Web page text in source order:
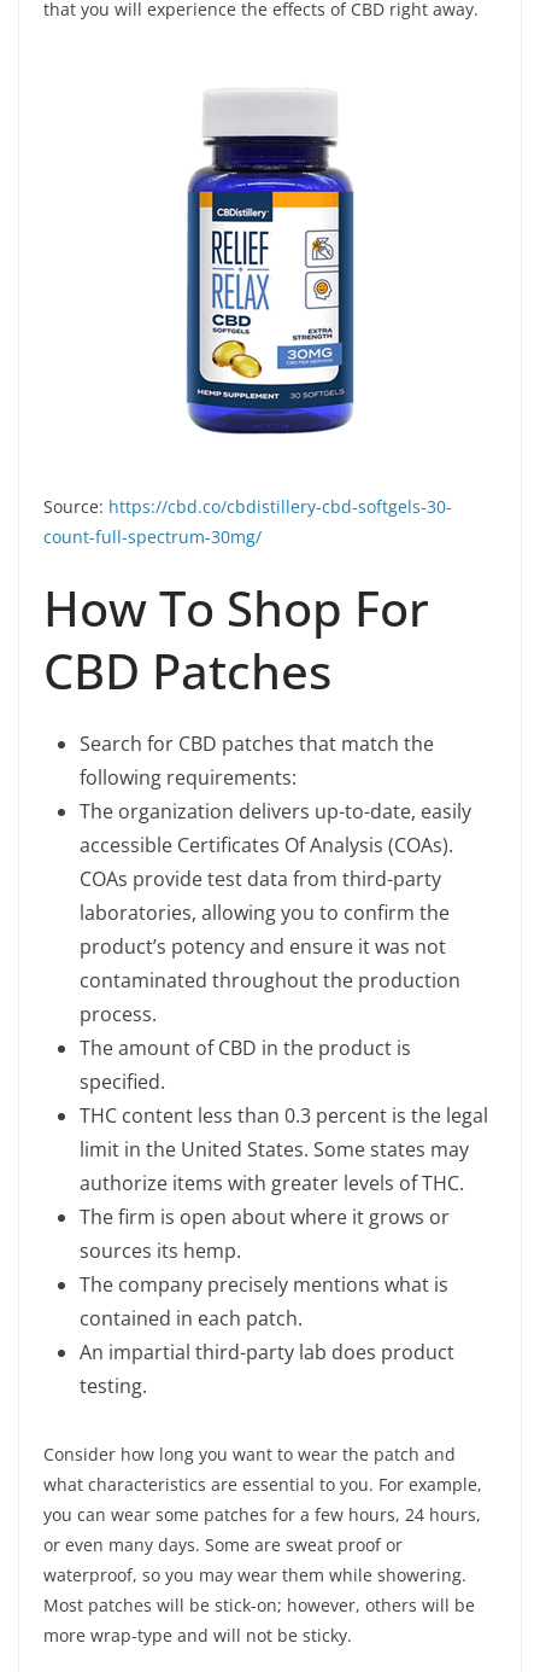
that you will experience the effects of CBD right away.
Source: https://cbd.co/cbdistillery-cbd-softgels-30-
count-full-spectrum-30mg/
How To Shop For
CBD Patches
Search for CBD patches that match the
following requirements:
The organization delivers up-to-date, easily
accessible Certificates Of Analysis (COAs).
COAs provide test data from third-party
laboratories, allowing you to confirm the
product’s potency and ensure it was not
contaminated throughout the production
process.
The amount of CBD in the product is
specified.
THC content less than 0.3 percent is the legal
limit in the United States. Some states may
authorize items with greater levels of THC.
The firm is open about where it grows or
sources its hemp.
The company precisely mentions what is
contained in each patch.
An impartial third-party lab does product
testing.
Consider how long you want to wear the patch and
what characteristics are essential to you. For example,
you can wear some patches for a few hours, 24 hours,
or even many days. Some are sweat proof or
waterproof, so you may wear them while showering.
Most patches will be stick-on; however, others will be
more wrap-type and will not be sticky.